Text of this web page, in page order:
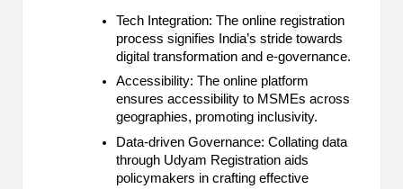
Tech Integration: The online registration
process signifies India’s stride towards
digital transformation and e-governance.
Accessibility: The online platform
ensures accessibility to MSMEs across
geographies, promoting inclusivity.
Data-driven Governance: Collating data
through Udyam Registration aids
policymakers in crafting effective